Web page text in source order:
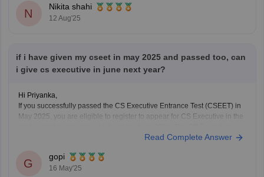
N
Nikita shahi
12 Aug'25
if i have given my cseet in may 2025 and passed too, can
i give cs executive in june next year?
Hi Priyanka,
If you successfully passed the CS Executive Entrance Test (CSEET) in
May 2025, you are eligible to register to appear for CS Executive in the
exams are conducted twice a year, in June and December, so you
Read Complete Answer
G
gopi
16 May'25